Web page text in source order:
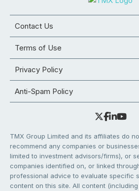
Contact Us
Terms of Use
Privacy Policy
Anti-Spam Policy
TMX Group Limited and its affiliates do
recommend any companies or
limited to investment advisors/firms), or
companies identified on, or linked
professional advice to evaluate specific
content on this site. All content